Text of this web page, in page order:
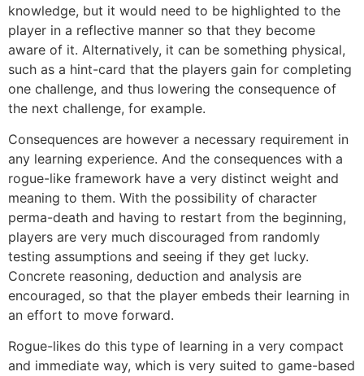
knowledge, but it would need to be highlighted to the
player in a reflective manner so that they become
aware of it. Alternatively, it can be something physical,
such as a hint-card that the players gain for completing
one challenge, and thus lowering the consequence of
the next challenge, for example.
Consequences are however a necessary requirement in
any learning experience. And the consequences with a
rogue-like framework have a very distinct weight and
meaning to them. With the possibility of character
perma-death and having to restart from the beginning,
players are very much discouraged from randomly
testing assumptions and seeing if they get lucky.
Concrete reasoning, deduction and analysis are
encouraged, so that the player embeds their learning in
an effort to move forward.
Rogue-likes do this type of learning in a very compact
and immediate way, which is very suited to game-based